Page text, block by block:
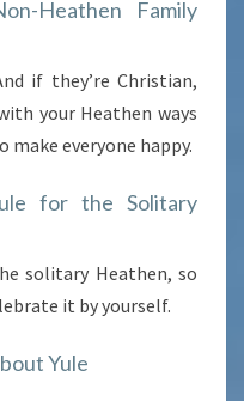
Heathen Family
if they’re Christian,
your Heathen ways
make everyone happy.
for the Solitary
solitary Heathen, so
it by yourself.
Yule